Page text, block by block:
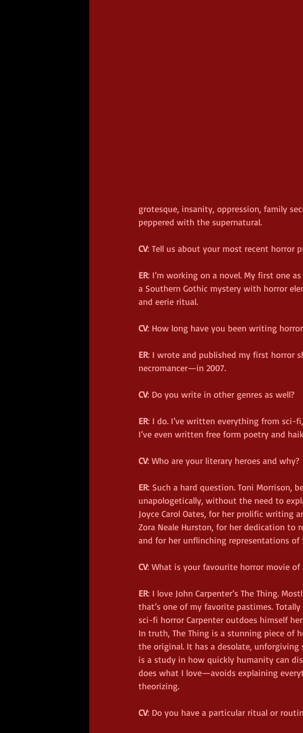
grotesque, insanity, oppression, family
peppered with the supernatural.
CV: Tell us about your most recent horror
ER: I’m working on a novel. My first one
a Southern Gothic mystery with horror
and eerie ritual.
CV: How long have you been writing
ER: I wrote and published my first horror
necromancer—in 2007.
CV: Do you write in other genres as well?
ER: I do. I’ve written everything from sci-
I’ve even written free form poetry and
CV: Who are your literary heroes and why?
ER: Such a hard question. Toni Morrison,
unapologetically, without the need to
Joyce Carol Oates, for her prolific writing
Zora Neale Hurston, for her dedication to
and for her unflinching representations
CV: What is your favourite horror movie
ER: I love John Carpenter’s The Thing.
that’s one of my favorite pastimes.
sci-fi horror Carpenter outdoes himself
In truth, The Thing is a stunning piece of
the original. It has a desolate,
is a study in how quickly humanity can
does what I love—avoids explaining
theorizing.
CV: Do you have a particular ritual or